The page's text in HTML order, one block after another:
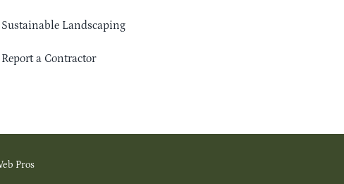
Sustainable Landscaping
Report a Contractor
Pros